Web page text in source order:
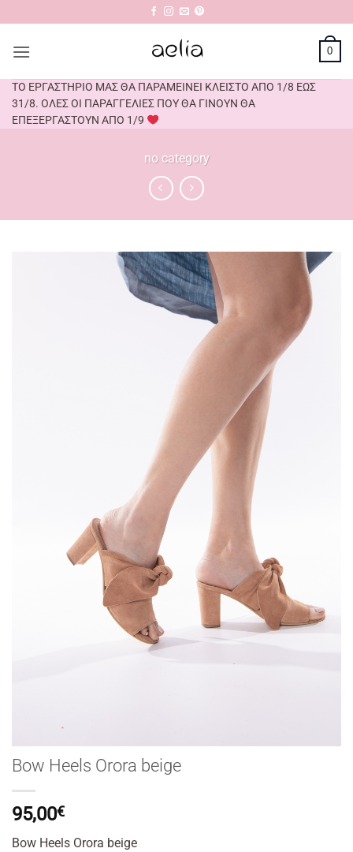
to
content
0
ΤΟ ΕΡΓΑΣΤΗΡΙΟ ΜΑΣ ΘΑ ΠΑΡΑΜΕΙΝΕΙ ΚΛΕΙΣΤΟ ΑΠΟ 1/8 ΕΩΣ
31/8. ΟΛΕΣ ΟΙ ΠΑΡΑΓΓΕΛΙΕΣ ΠΟΥ ΘΑ ΓΙΝΟΥΝ ΘΑ
ΕΠΕΞΕΡΓΑΣΤΟΥΝ ΑΠΟ 1/9
no category
Bow Heels Orora beige
95,00€
Bow Heels Orora beige